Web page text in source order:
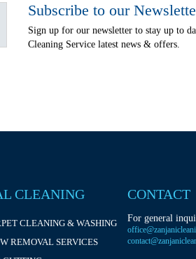
Subscribe to our
Sign up for our newsletter to stay up to
Cleaning Service latest news & offers.
CLEANING
CLEANING & WASHING
REMOVAL SERVICES
CONTACT
For general